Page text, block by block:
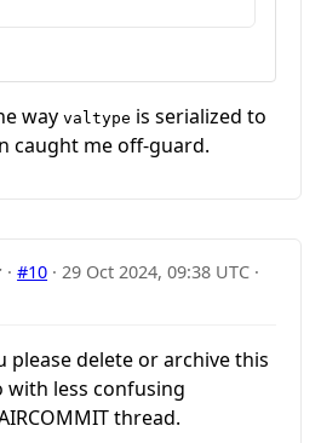
way valtype is serialized to
caught me off-guard.
·#10 · 29 Oct 2024, 09:38 UTC ·
please delete or archive this
with less confusing
thread.